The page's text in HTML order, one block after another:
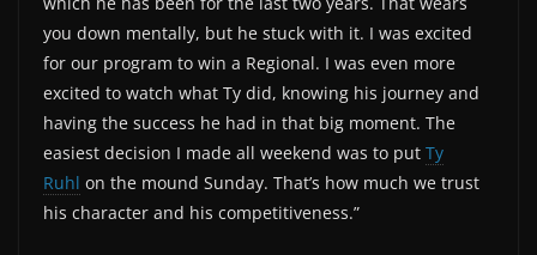
you down mentally, but he stuck with it. I was excited
for our program to win a Regional. I was even more
excited to watch what Ty did, knowing his journey and
having the success he had in that big moment. The
easiest decision I made all weekend was to put Ty
Ruhl on the mound Sunday. That’s how much we trust
his character and his competitiveness.”